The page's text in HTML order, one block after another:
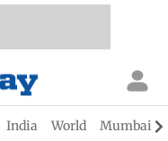
India World Mumbai